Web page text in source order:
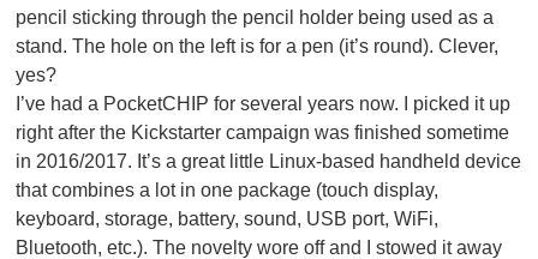
pencil sticking through the pencil holder being used as a
stand. The hole on the left is for a pen (it’s round). Clever,
yes?
I’ve had a PocketCHIP for several years now. I picked it up
right after the Kickstarter campaign was finished sometime
in 2016/2017. It’s a great little Linux-based handheld device
that combines a lot in one package (touch display,
keyboard, storage, battery, sound, USB port, WiFi,
Bluetooth, etc.). The novelty wore off and I stowed it away